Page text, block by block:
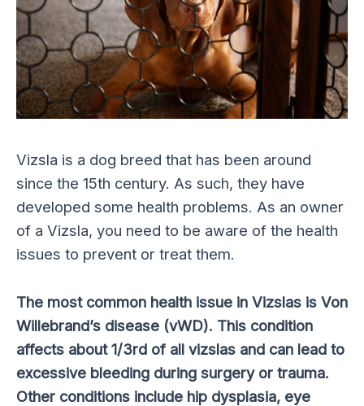
Vizsla is a dog breed that has been around
since the 15th century. As such, they have
developed some health problems. As an owner
of a Vizsla, you need to be aware of the health
issues to prevent or treat them.
The most common health issue in Vizslas is Von
Willebrand’s disease (vWD). This condition
affects about 1/3rd of all vizslas and can lead to
excessive bleeding during surgery or trauma.
Other conditions include hip dysplasia, eye